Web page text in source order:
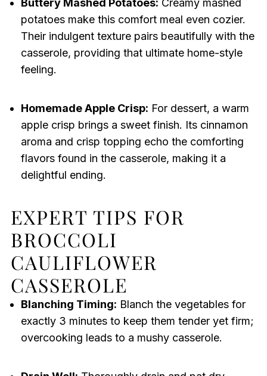
Buttery Mashed Potatoes: Creamy mashed
potatoes make this comfort meal even cozier.
Their indulgent texture pairs beautifully with the
casserole, providing that ultimate home-style
feeling.
Homemade Apple Crisp: For dessert, a warm
apple crisp brings a sweet finish. Its cinnamon
aroma and crisp topping echo the comforting
flavors found in the casserole, making it a
delightful ending.
EXPERT TIPS FOR
BROCCOLI
CAULIFLOWER
CASSEROLE
Blanching Timing: Blanch the vegetables for
exactly 3 minutes to keep them tender yet firm;
overcooking leads to a mushy casserole.